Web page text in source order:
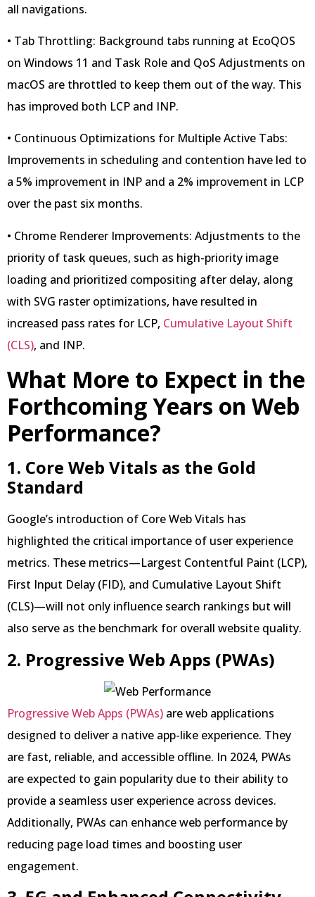
all navigations.
• Tab Throttling: Background tabs running at EcoQOS
on Windows 11 and Task Role and QoS Adjustments on
macOS are throttled to keep them out of the way. This
has improved both LCP and INP.
• Continuous Optimizations for Multiple Active Tabs:
Improvements in scheduling and contention have led to
a 5% improvement in INP and a 2% improvement in LCP
over the past six months.
• Chrome Renderer Improvements: Adjustments to the
priority of task queues, such as high-priority image
loading and prioritized compositing after delay, along
with SVG raster optimizations, have resulted in
increased pass rates for LCP, Cumulative Layout Shift
(CLS), and INP.
What More to Expect in the
Forthcoming Years on Web
Performance?
1. Core Web Vitals as the Gold
Standard
Google’s introduction of Core Web Vitals has
highlighted the critical importance of user experience
metrics. These metrics—Largest Contentful Paint (LCP),
First Input Delay (FID), and Cumulative Layout Shift
(CLS)—will not only influence search rankings but will
also serve as the benchmark for overall website quality.
2. Progressive Web Apps (PWAs)
Progressive Web Apps (PWAs) are web applications
designed to deliver a native app-like experience. They
are fast, reliable, and accessible offline. In 2024, PWAs
are expected to gain popularity due to their ability to
provide a seamless user experience across devices.
Additionally, PWAs can enhance web performance by
reducing page load times and boosting user
engagement.